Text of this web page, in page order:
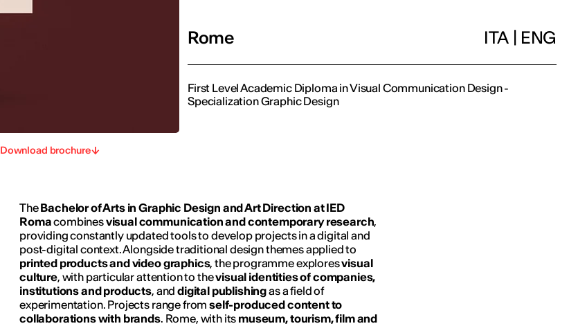
Rome ITA | ENG
First Level Academic Diploma in Visual Communication Design -
Specialization Graphic Design
Download brochure
TheBachelor of Arts in Graphic Design and Art Direction at IED
Romacombinesvisual communication and contemporary research,
providing constantly updated tools to develop projects in a digital and
post-digital context. Alongside traditional design themes applied to
printed products and video graphics, the programme exploresvisual
culture, with particular attention to thevisual identities of companies,
institutions and products, anddigital publishingas a field of
experimentation. Projects range fromself-produced content to
collaborations with brands. Rome, with its museum, tourism, film and